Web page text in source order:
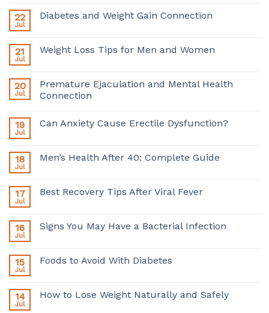
22
Jul
Diabetes and Weight Gain Connection
21
Jul
Weight Loss Tips for Men and Women
20
Jul
Premature Ejaculation and Mental Health
Connection
19
Jul
Can Anxiety Cause Erectile Dysfunction?
18
Jul
Men’s Health After 40: Complete Guide
17
Jul
Best Recovery Tips After Viral Fever
16
Jul
Signs You May Have a Bacterial Infection
15
Jul
Foods to Avoid With Diabetes
14
Jul
How to Lose Weight Naturally and Safely